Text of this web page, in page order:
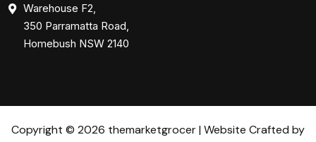
Warehouse F2,
350 Parramatta Road,
Homebush NSW 2140
Copyright © 2026 themarketgrocer | Website Crafted by